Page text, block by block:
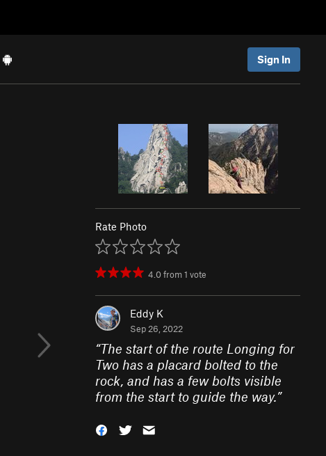
Sign In
Rate Photo
4.0from1 vote
Eddy K
Sep 26, 2022
“The start of the route Longing for
Two has a placard bolted to the
rock, and has a few bolts visible
from the start to guide the way.”